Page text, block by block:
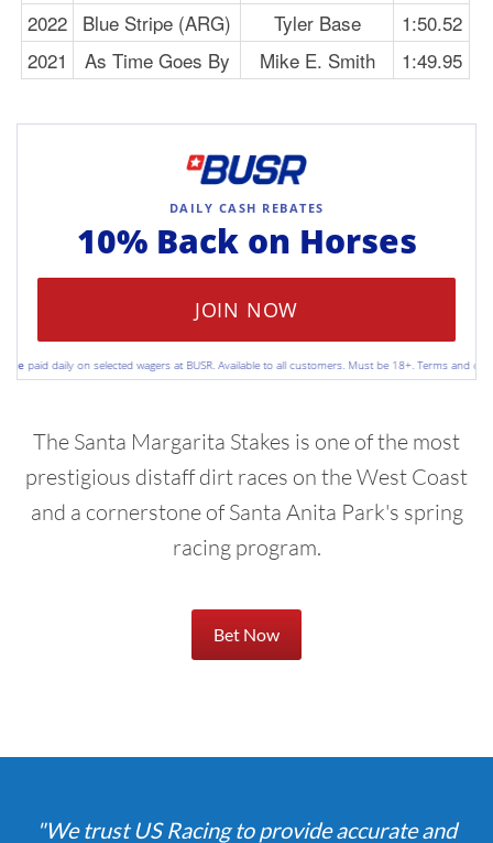
2022 Blue Stripe (ARG) Tyler Base
1:50.52
2021
As Time Goes By Mike E. Smith 1:49.95
DAILY CASH REBATES
10% Back on Horses
JOIN NOW
paid daily on selected wagers at BUSR. Available to all customers. Must be 18+. Terms and
The Santa Margarita Stakes is one of the most
prestigious distaff dirt races on the West Coast
and a cornerstone of Santa Anita Park's spring
racing program.
Bet Now
"We trust US Racing to provide accurate and